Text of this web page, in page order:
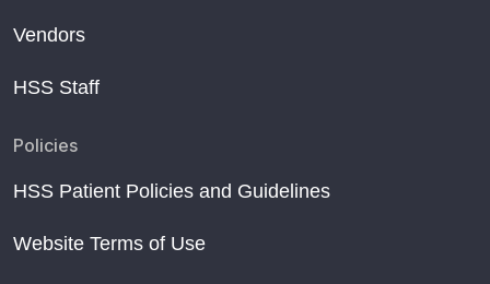
Vendors
HSS Staff
Policies
HSS Patient Policies and Guidelines
Website Terms of Use